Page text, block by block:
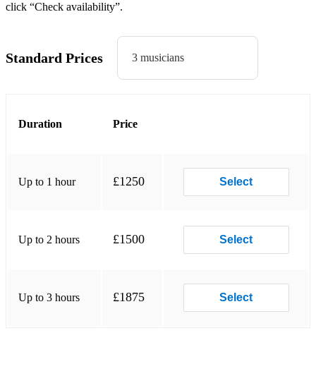
Born again
El quarto de Tula - Buena Vista
Buenos hermanos - Ibrahim Ferrer
click “Check availability”.
Standard Prices 3 musicians
Duration Price
Up to 1 hour £1250 Select
Up to 2 hours £1500 Select
Up to 3 hours £1875 Select